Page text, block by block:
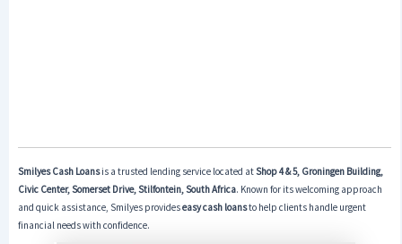
Smilyes Cash Loansis a trusted lending service located atShop 4 & 5, Groningen Building,
Civic Center, Somerset Drive, Stilfontein, South Africa. Known for its welcoming approach
and quick assistance, Smilyes provideseasy cash loansto help clients handle urgent
financial needs with confidence.